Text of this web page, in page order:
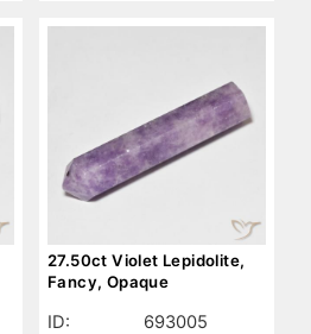
27.50ct Violet Lepidolite,
Fancy, Opaque
ID:
693005